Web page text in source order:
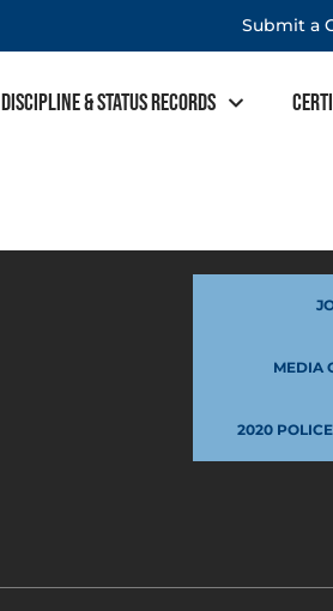
Submit a
Discipline & Status Records
MEDIA
2020